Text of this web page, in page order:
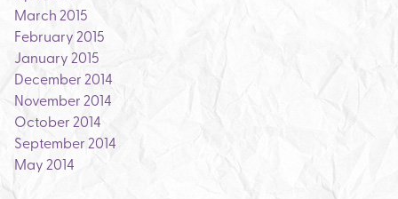
March 2015
February 2015
January 2015
December 2014
November 2014
October 2014
September 2014
May 2014